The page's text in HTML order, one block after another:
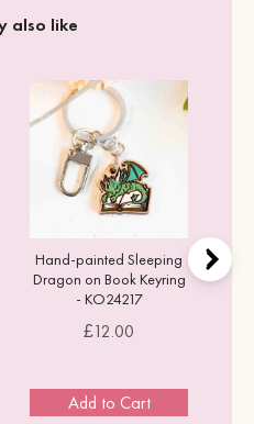
also like
Hand-painted Sleeping
Dragon on Book Keyring
- KO24217
Price
£12.00
Add to Cart